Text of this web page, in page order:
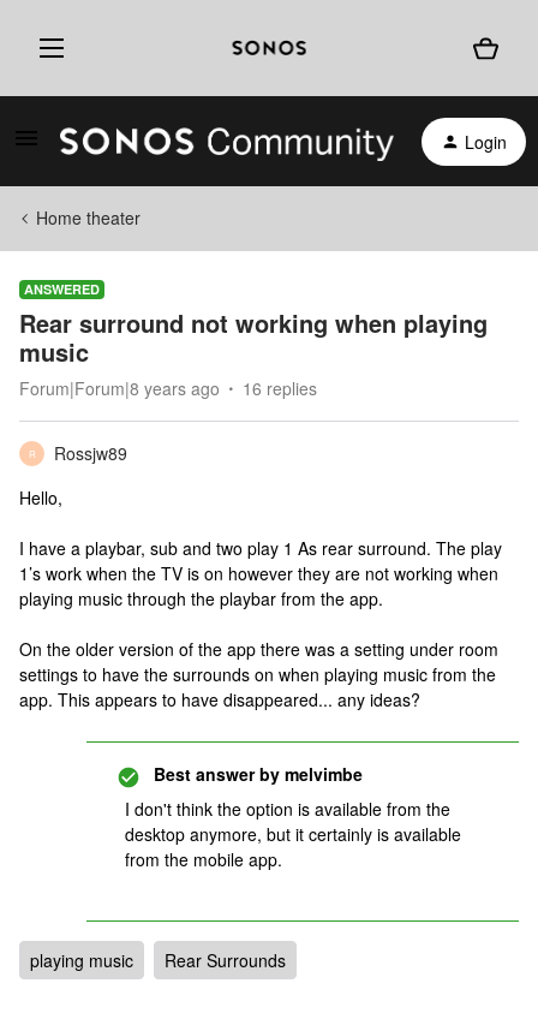
Login
Home theater
ANSWERED
Rear surround not working when playing
music
Forum|Forum|8 years ago 16 replies
R
Rossjw89
Hello,
I have a playbar, sub and two play 1 As rear surround. The play
1’s work when the TV is on however they are not working when
playing music through the playbar from the app.
On the older version of the app there was a setting under room
settings to have the surrounds on when playing music from the
app. This appears to have disappeared... any ideas?
Best answer by melvimbe
I don't think the option is available from the
desktop anymore, but it certainly is available
from the mobile app.
playing music Rear Surrounds